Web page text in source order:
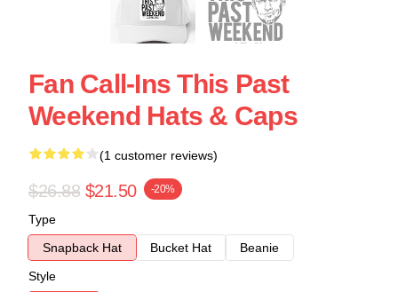
Fan Call-Ins This Past
Weekend Hats & Caps
(1 customer reviews)
$26.88 $21.50 -20%
Type
Snapback Hat
Bucket Hat
Beanie
Style